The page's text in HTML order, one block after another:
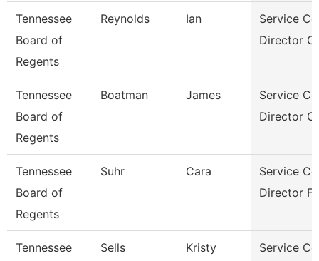
Tennessee
Board of
Regents
Reynolds Ian
Service
Director
Tennessee
Board of
Regents
Boatman James
Service
Director
Tennessee
Board of
Regents
Suhr Cara
Service
Director
Tennessee
Sells Kristy
Service